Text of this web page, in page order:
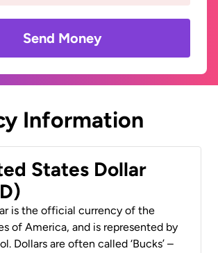
Send Money
Information
States Dollar
is the official currency of the
of America, and is represented by
Dollars are often called ‘Bucks’ –